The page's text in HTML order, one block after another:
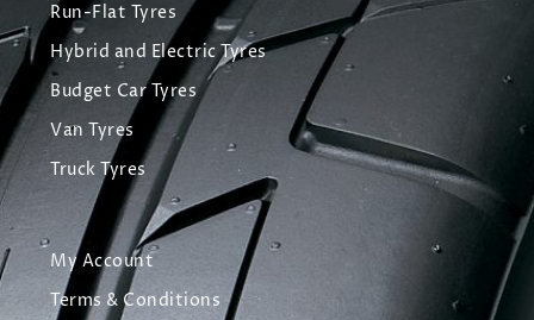
Run-Flat Tyres
Hybrid and Electric Tyres
Budget Car Tyres
Van Tyres
Truck Tyres
My Account
Terms & Conditions